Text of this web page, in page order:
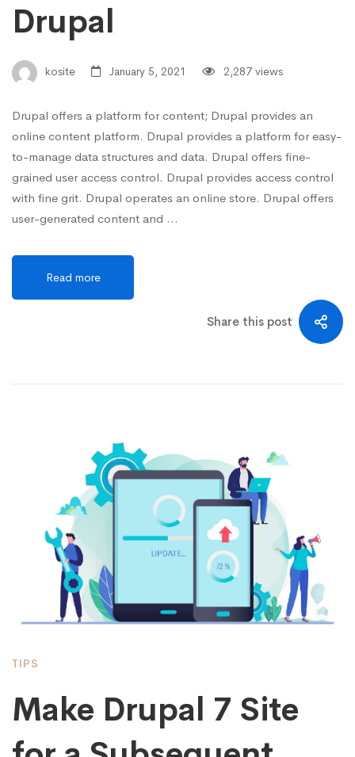
Drupal
kosite January 5, 2021 2,287 views
Drupal offers a platform for content; Drupal provides an
online content platform. Drupal provides a platform for easy-
to-manage data structures and data. Drupal offers fine-
grained user access control. Drupal provides access control
with fine grit. Drupal operates an online store. Drupal offers
user-generated content and …
Read more
Share this post
TIPS
Make Drupal 7 Site